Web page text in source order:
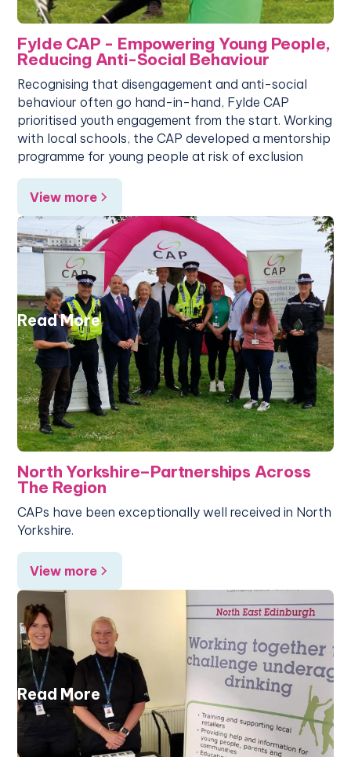
Fylde CAP - Empowering Young People,
Reducing Anti-Social Behaviour
Recognising that disengagement and anti-social
behaviour often go hand-in-hand, Fylde CAP
prioritised youth engagement from the start. Working
with local schools, the CAP developed a mentorship
programme for young people at risk of exclusion
View more
Read More
North Yorkshire–Partnerships Across
The Region
CAPs have been exceptionally well received in North
Yorkshire.
View more
Read More